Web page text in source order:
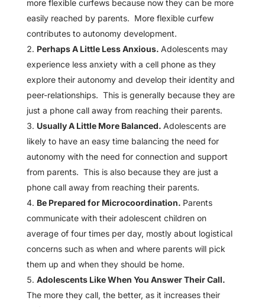
more flexible curfews because now they can be more
easily reached by parents. More flexible curfew
contributes to autonomy development.
Perhaps A Little Less Anxious. Adolescents may
experience less anxiety with a cell phone as they
explore their autonomy and develop their identity and
peer-relationships. This is generally because they are
just a phone call away from reaching their parents.
Usually A Little More Balanced. Adolescents are
likely to have an easy time balancing the need for
autonomy with the need for connection and support
from parents. This is also because they are just a
phone call away from reaching their parents.
Be Prepared for Microcoordination. Parents
communicate with their adolescent children on
average of four times per day, mostly about logistical
concerns such as when and where parents will pick
them up and when they should be home.
Adolescents Like When You Answer Their Call.
The more they call, the better, as it increases their